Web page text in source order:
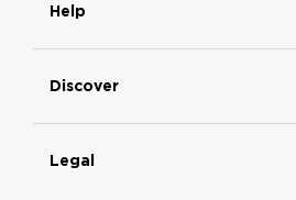
Help
Discover
Legal